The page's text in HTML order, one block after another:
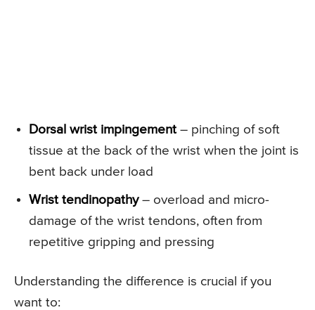
Dorsal wrist impingement – pinching of soft
tissue at the back of the wrist when the joint is
bent back under load
Wrist tendinopathy– overload and micro-
damage of the wrist tendons, often from
repetitive gripping and pressing
Understanding the difference is crucial if you
want to: